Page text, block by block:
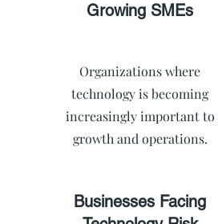
Growing SMEs
Organizations where
technology is becoming
increasingly important to
growth and operations.
Businesses Facing